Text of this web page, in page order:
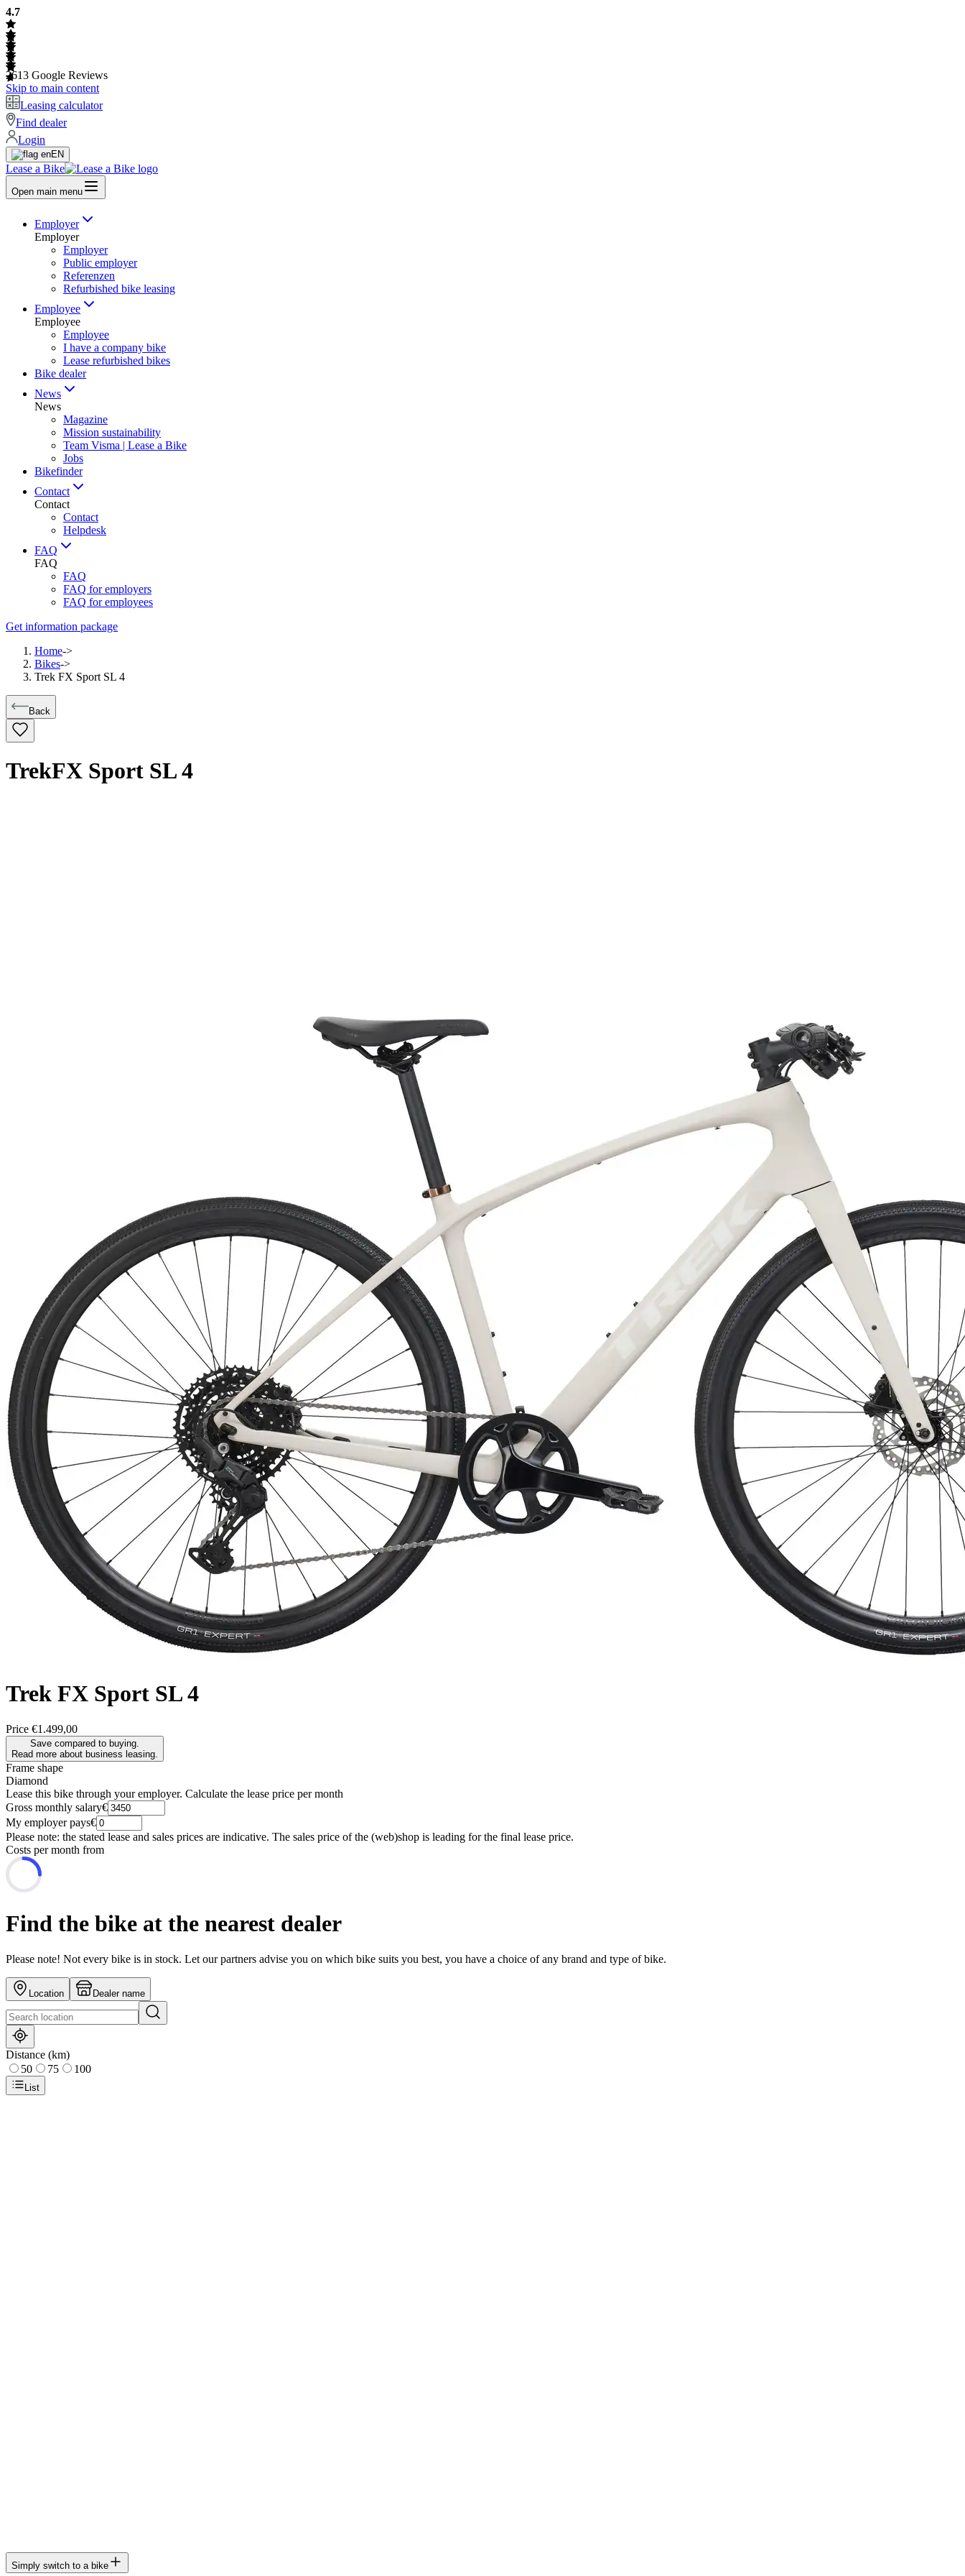
4.7
2613 Google Reviews
Skip to main content
Leasing calculator
Find dealer
Login
EN
Lease a Bike
Open main menu
Employer
Employer
Employer
Public employer
Referenzen
Refurbished bike leasing
Employee
Employee
Employee
I have a company bike
Lease refurbished bikes
Bike dealer
News
News
Magazine
Mission sustainability
Team Visma | Lease a Bike
Jobs
Bikefinder
Contact
Contact
Contact
Helpdesk
FAQ
FAQ
FAQ
FAQ for employers
FAQ for employees
Get information package
Home->
Bikes->
Trek FX Sport SL 4
Back
TrekFX Sport SL 4
Trek FX Sport SL 4
Price €1.499,00
Save compared to buying.
Read more about business leasing.
Frame shape
Diamond
Lease this bike through your employer. Calculate the lease price per month
Gross monthly salary€
My employer pays€
Please note: the stated lease and sales prices are indicative. The sales price of the (web)shop is leading for the final lease price.
Costs per month from
Find the bike at the nearest dealer
Please note! Not every bike is in stock. Let our partners advise you on which bike suits you best, you have a choice of any brand and type of bike.
Location Dealer name
Distance (km)
50
75 100
List
Simply switch to a bike